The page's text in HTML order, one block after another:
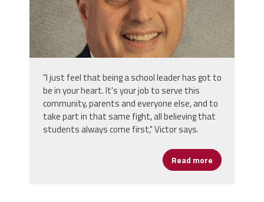
"I just feel that being a school leader has got to
be in your heart. It's your job to serve this
community, parents and everyone else, and to
take part in that same fight, all believing that
students always come first," Victor says.
Read more about